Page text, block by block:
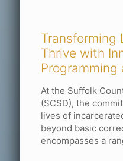
Transforming
Thrive with
Programming
At the Suffolk
(SCSD), the
lives of
beyond basic
encompasses a